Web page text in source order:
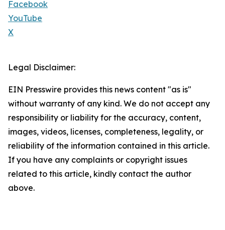
Facebook
YouTube
X
Legal Disclaimer:
EIN Presswire provides this news content "as is"
without warranty of any kind. We do not accept any
responsibility or liability for the accuracy, content,
images, videos, licenses, completeness, legality, or
reliability of the information contained in this article.
If you have any complaints or copyright issues
related to this article, kindly contact the author
above.